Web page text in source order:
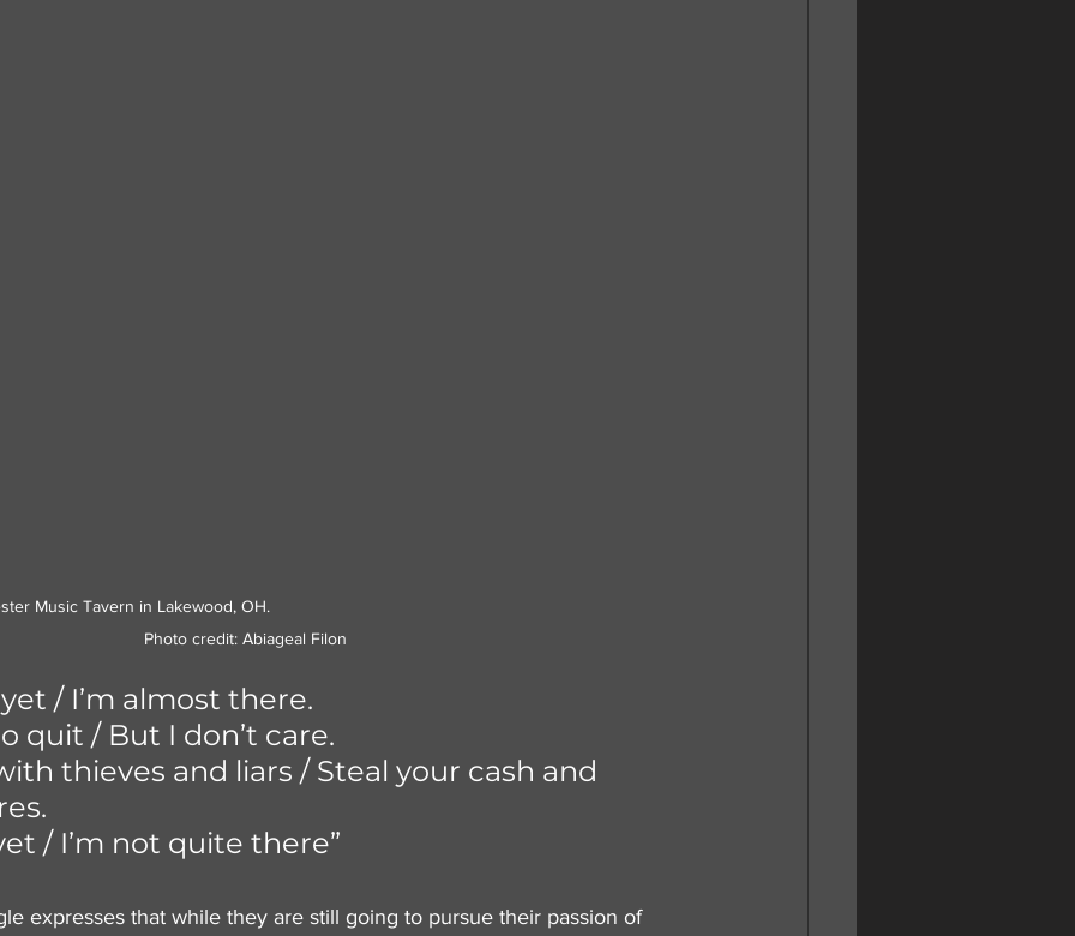
the Winchester Music Tavern in Lakewood, OH.
Photo credit: Abiageal Filon
/ I’m almost there.
quit / But I don’t care.
thieves and liars / Steal your cash and
/ I’m not quite there”
expresses that while they are still going to pursue their passion of